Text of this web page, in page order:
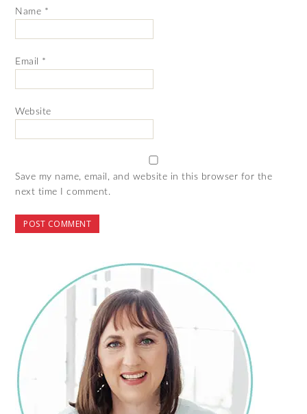
Name *
Email *
Website
Save my name, email, and website in this browser for the
next time I comment.